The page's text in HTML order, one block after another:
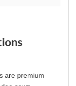
are premium